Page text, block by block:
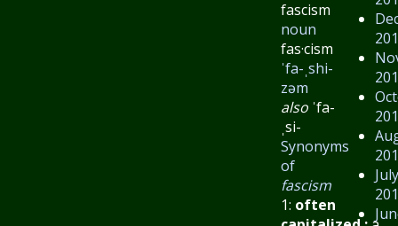
July
fascism
noun
fas·​cism
ˈfa-ˌshi-
zəm
also ˈfa-
ˌsi-
Synonyms
of
fascism
1: often